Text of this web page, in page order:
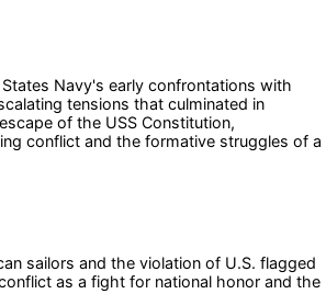
Navy's early confrontations with
tensions that culminated in
of the USS Constitution,
conflict and the formative struggles of a
sailors and the violation of U.S. flagged
as a fight for national honor and the